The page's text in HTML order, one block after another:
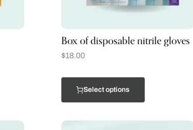
Box of disposable nitrile gloves
$18.00
Select options